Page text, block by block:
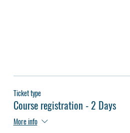
Ticket type
Course registration - 2 Days
More info